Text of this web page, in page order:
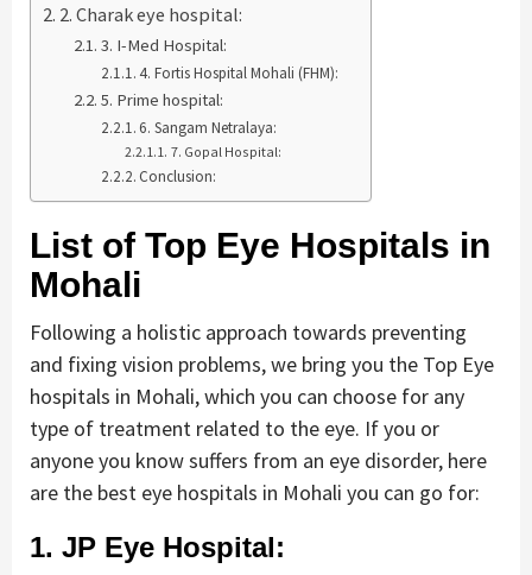
2. Charak eye hospital:
3. I-Med Hospital:
4. Fortis Hospital Mohali (FHM):
5. Prime hospital:
6. Sangam Netralaya:
7. Gopal Hospital:
Conclusion:
List of Top Eye Hospitals in
Mohali
Following a holistic approach towards preventing
and fixing vision problems, we bring you the Top Eye
hospitals in Mohali, which you can choose for any
type of treatment related to the eye. If you or
anyone you know suffers from an eye disorder, here
are the best eye hospitals in Mohali you can go for:
1. JP Eye Hospital: